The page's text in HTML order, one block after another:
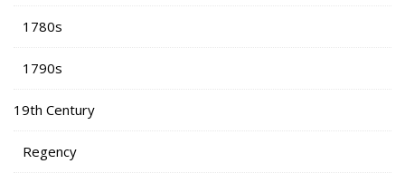
1780s
1790s
19th Century
Regency